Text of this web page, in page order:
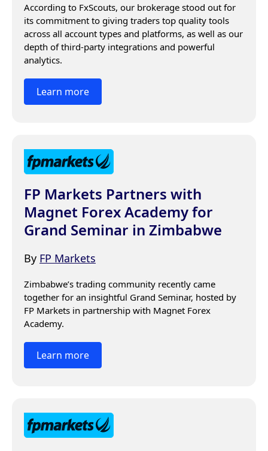
According to FxScouts, our brokerage stood out for
its commitment to giving traders top quality tools
across all account types and platforms, as well as our
depth of third-party integrations and powerful
analytics.
Learn more
FP Markets Partners with
Magnet Forex Academy for
Grand Seminar in Zimbabwe
By FP Markets
Zimbabwe’s trading community recently came
together for an insightful Grand Seminar, hosted by
FP Markets in partnership with Magnet Forex
Academy.
Learn more